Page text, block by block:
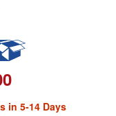
in 5-14 Days